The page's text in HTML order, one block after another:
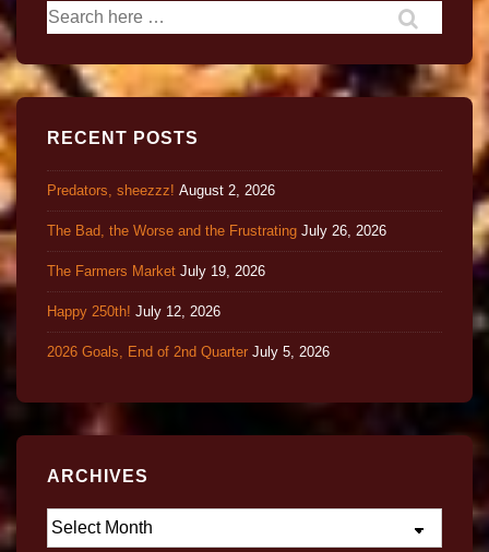
RECENT POSTS
Predators, sheezzz! August 2, 2026
The Bad, the Worse and the Frustrating July 26, 2026
The Farmers Market July 19, 2026
Happy 250th! July 12, 2026
2026 Goals, End of 2nd Quarter July 5, 2026
ARCHIVES